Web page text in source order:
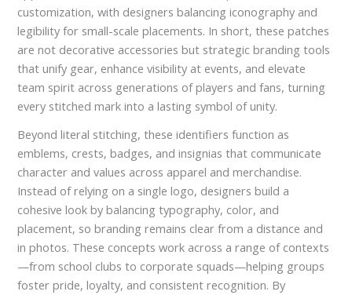
customization, with designers balancing iconography and
legibility for small-scale placements. In short, these patches
are not decorative accessories but strategic branding tools
that unify gear, enhance visibility at events, and elevate
team spirit across generations of players and fans, turning
every stitched mark into a lasting symbol of unity.
Beyond literal stitching, these identifiers function as
emblems, crests, badges, and insignias that communicate
character and values across apparel and merchandise.
Instead of relying on a single logo, designers build a
cohesive look by balancing typography, color, and
placement, so branding remains clear from a distance and
in photos. These concepts work across a range of contexts
—from school clubs to corporate squads—helping groups
foster pride, loyalty, and consistent recognition. By